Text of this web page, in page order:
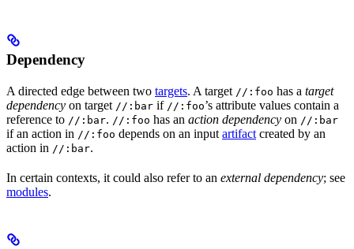
Dependency
A directed edge between two targets. A target //:foo has a target
dependency on target //:bar if //:foo’s attribute values contain a
reference to //:bar. //:foo has an action dependency on //:bar
if an action in //:foo depends on an input artifact created by an
action in //:bar.
In certain contexts, it could also refer to an external dependency; see
modules.